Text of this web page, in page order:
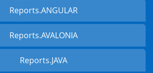
Reports.ANGULAR
Reports.AVALONIA
Reports.JAVA